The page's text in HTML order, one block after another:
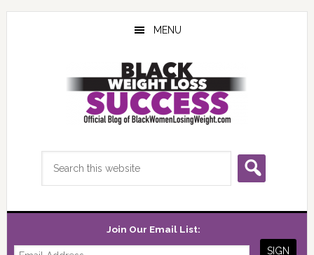
Skip
Skip
Skip
MENU
Join Our Email List: